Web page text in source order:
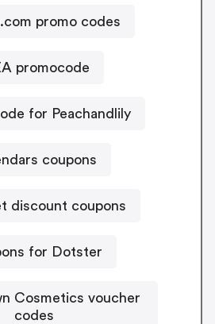
promo codes
promocode
for Peachandlily
coupons
discount coupons
for Dotster
Cosmetics voucher
codes